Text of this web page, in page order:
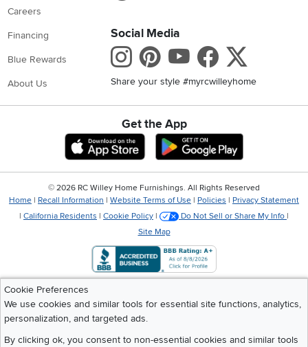
Careers
Financing
Blue Rewards
About Us
Social Media
Instagram
Pinterest
Youtube
Share your style #myrcwilleyhome
Get the App
Download IOS RC Willey App
Download
Cookie Preferences
We use cookies and similar tools for essential site functions, analytics,
personalization, and targeted ads.
By clicking ok, you consent to non-essential cookies and similar tools
© 2026 RC Willey Home Furnishings. All Rights Reserved
Home | Recall Information | Website Terms of Use | Policies | Privacy Statement
| California Residents | Cookie Policy | Do Not Sell or Share My Info |
Site Map